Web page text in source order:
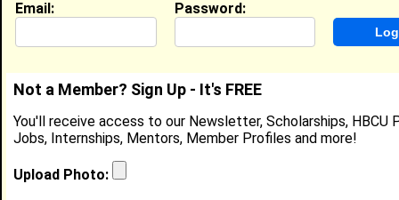
Jintill Hart
Location: San Bernardino,CA
United States
Email: Password:
Not a Member? Sign Up - It's FREE
You'll receive access to our Newsletter, Scholarships, HBCU
Jobs, Internships, Mentors, Member Profiles and more!
Upload Photo:
Password: